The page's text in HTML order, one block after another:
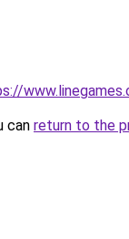
can return to the